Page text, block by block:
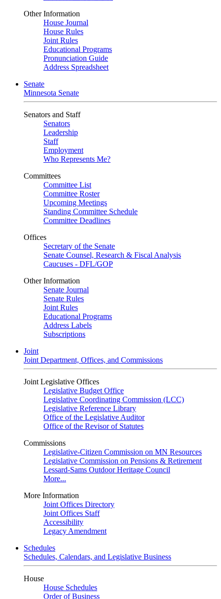
Other Information
House Journal
House Rules
Joint Rules
Educational Programs
Pronunciation Guide
Address Spreadsheet
Senate
Minnesota Senate
Senators and Staff
Senators
Leadership
Staff
Employment
Who Represents Me?
Committees
Committee List
Committee Roster
Upcoming Meetings
Standing Committee Schedule
Committee Deadlines
Offices
Secretary of the Senate
Senate Counsel, Research & Fiscal Analysis
Caucuses - DFL/GOP
Other Information
Senate Journal
Senate Rules
Joint Rules
Educational Programs
Address Labels
Subscriptions
Joint
Joint Department, Offices, and Commissions
Joint Legislative Offices
Legislative Budget Office
Legislative Coordinating Commission (LCC)
Legislative Reference Library
Office of the Legislative Auditor
Office of the Revisor of Statutes
Commissions
Legislative-Citizen Commission on MN Resources
Legislative Commission on Pensions & Retirement
Lessard-Sams Outdoor Heritage Council
More...
More Information
Joint Offices Directory
Joint Offices Staff
Accessibility
Legacy Amendment
Schedules
Schedules, Calendars, and Legislative Business
House
House Schedules
Order of Business